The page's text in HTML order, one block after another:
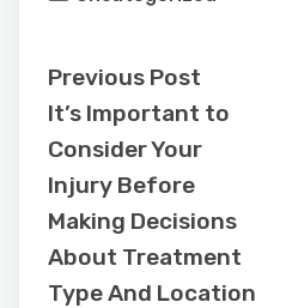
Previous Post
It’s Important to
Consider Your
Injury Before
Making Decisions
About Treatment
Type And Location